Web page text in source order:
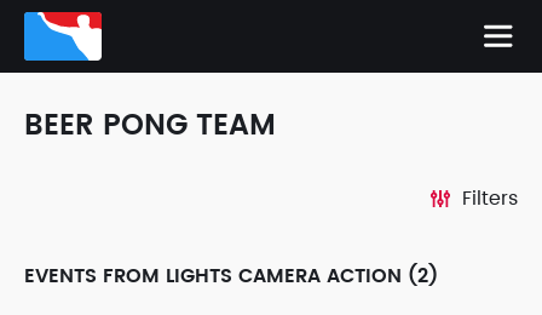
BEER PONG TEAM
Filters
EVENTS FROM LIGHTS CAMERA ACTION (2)